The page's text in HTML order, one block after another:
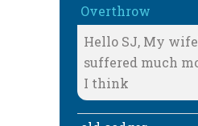
Overthrow
Hello SJ, My
suffered much
I think